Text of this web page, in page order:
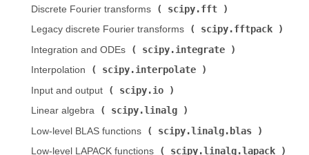
Discrete Fourier transforms (
scipy.fft
Legacy discrete Fourier transforms (
scipy.fftpack
Integration and ODEs (
scipy.integrate
Interpolation (
scipy.interpolate
Input and output (
scipy.io
Linear algebra (
scipy.linalg
Low-level BLAS functions (
scipy.linalg.blas
Low-level LAPACK functions (
scipy.linalg.lapack